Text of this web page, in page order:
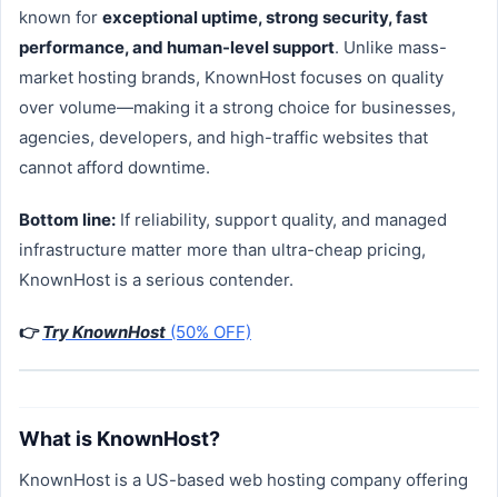
known for exceptional uptime, strong security, fast
performance, and human-level support. Unlike mass-
market hosting brands, KnownHost focuses on quality
over volume—making it a strong choice for businesses,
agencies, developers, and high-traffic websites that
cannot afford downtime.
Bottom line: If reliability, support quality, and managed
infrastructure matter more than ultra-cheap pricing,
KnownHost is a serious contender.
👉Try KnownHost (50% OFF)
What is KnownHost?
KnownHost is a US-based web hosting company offering